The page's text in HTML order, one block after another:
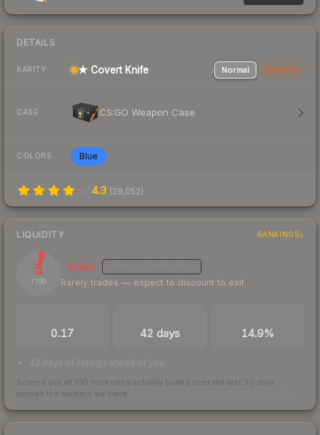
DETAILS
RARITY ★ Covert Knife Normal StatTrak
CASE CS:GO Weapon Case
COLORS Blue
4.3 (29,052)
LIQUIDITY RANKINGS
5
/ 100
Illiquid
Rarely trades — expect to discount to exit
0.17 42 days 14.9%
42 days of listings ahead of you
Scored out of 100 from units actually traded over the last 30 days
across the markets we track.